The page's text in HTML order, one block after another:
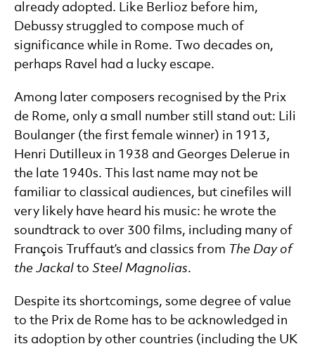
already adopted. Like Berlioz before him,
Debussy struggled to compose much of
significance while in Rome. Two decades on,
perhaps Ravel had a lucky escape.
Among later composers recognised by the Prix
de Rome, only a small number still stand out: Lili
Boulanger (the first female winner) in 1913,
Henri Dutilleux in 1938 and Georges Delerue in
the late 1940s. This last name may not be
familiar to classical audiences, but cinefiles will
very likely have heard his music: he wrote the
soundtrack to over 300 films, including many of
François Truffaut’s and classics from The Day of
the Jackal to Steel Magnolias.
Despite its shortcomings, some degree of value
to the Prix de Rome has to be acknowledged in
its adoption by other countries (including the UK